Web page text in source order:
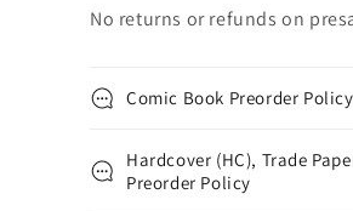
No returns or refunds on
Comic Book Preorder Policy
Hardcover (HC), Trade
Preorder Policy